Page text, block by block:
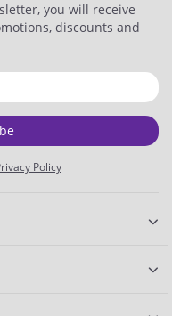
you will receive
discounts and
Policy